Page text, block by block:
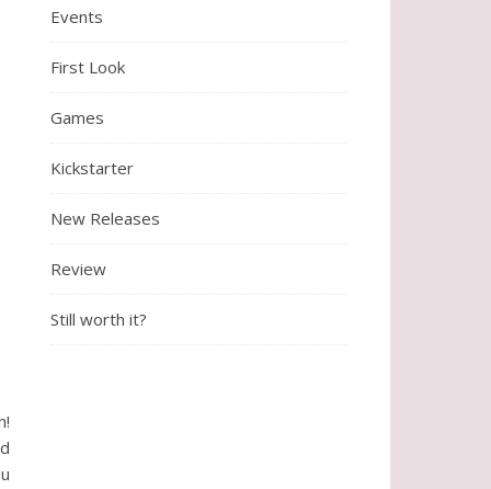
Events
First Look
Games
Kickstarter
New Releases
Review
Still worth it?